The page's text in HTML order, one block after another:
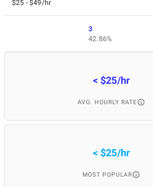
$25 - $49/hr
3
42.86%
< $25/hr
AVG. HOURLY RATE
< $25/hr
MOST POPULAR